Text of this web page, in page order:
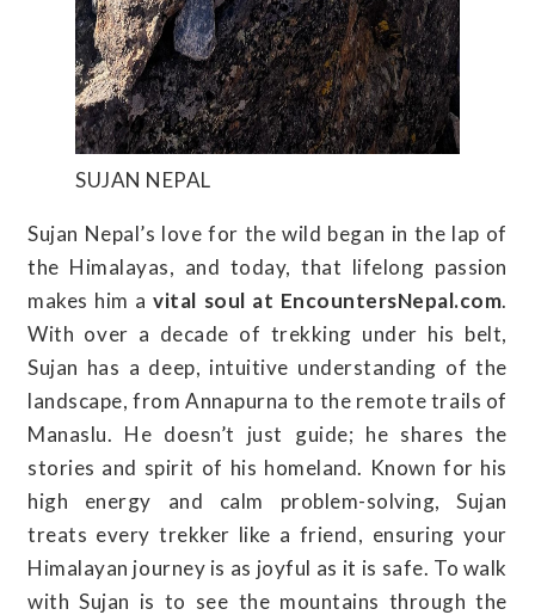
SUJAN NEPAL
Sujan Nepal’s love for the wild began in the lap of
the Himalayas, and today, that lifelong passion
makes him avital soul at EncountersNepal.com.
With over a decade of trekking under his belt,
Sujan has a deep, intuitive understanding of the
landscape, from Annapurna to the remote trails of
Manaslu. He doesn’t just guide; he shares the
stories and spirit of his homeland. Known for his
high energy and calm problem-solving, Sujan
treats every trekker like a friend, ensuring your
Himalayan journey is as joyful as it is safe. To walk
with Sujan is to see the mountains through the